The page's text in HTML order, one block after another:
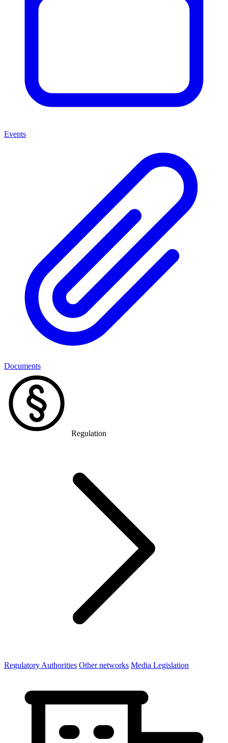
Events
Documents
Regulation
Regulatory Authorities Other networks Media Legislation